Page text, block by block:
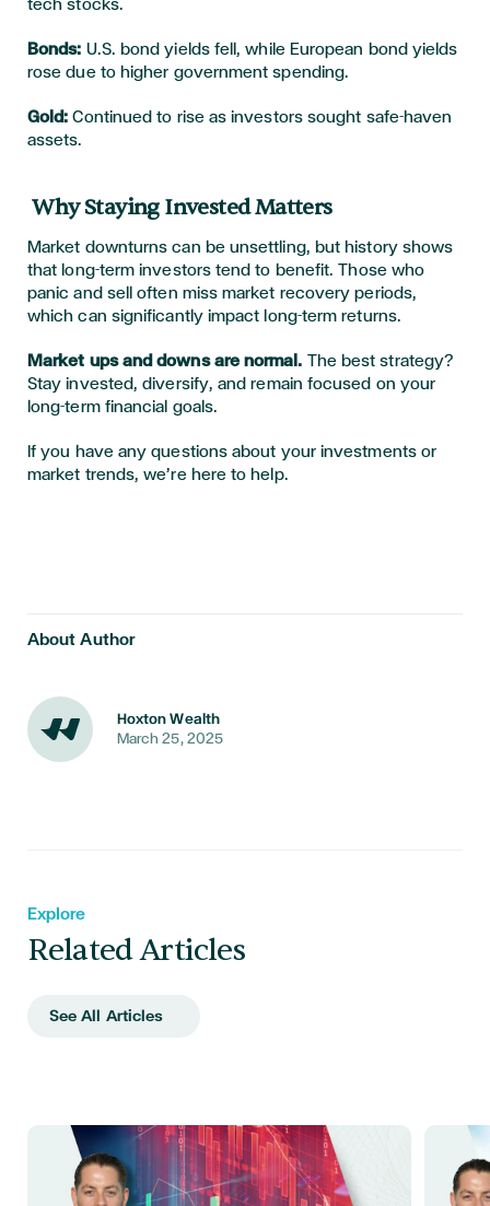
tech stocks.
Bonds: U.S. bond yields fell, while European bond yields
rose due to higher government spending.
Gold:Continued to rise as investors sought safe-haven
assets.
Why Staying Invested Matters
Market downturns can be unsettling, but history shows
that long-term investors tend to benefit. Those who
panic and sell often miss market recovery periods,
which can significantly impact long-term returns.
Market ups and downs are normal. The best strategy?
Stay invested, diversify, and remain focused on your
long-term financial goals.
If you have any questions about your investments or
market trends, we’re here to help.
About Author
Hoxton Wealth
March 25, 2025
Explore
Related Articles
See All Articles